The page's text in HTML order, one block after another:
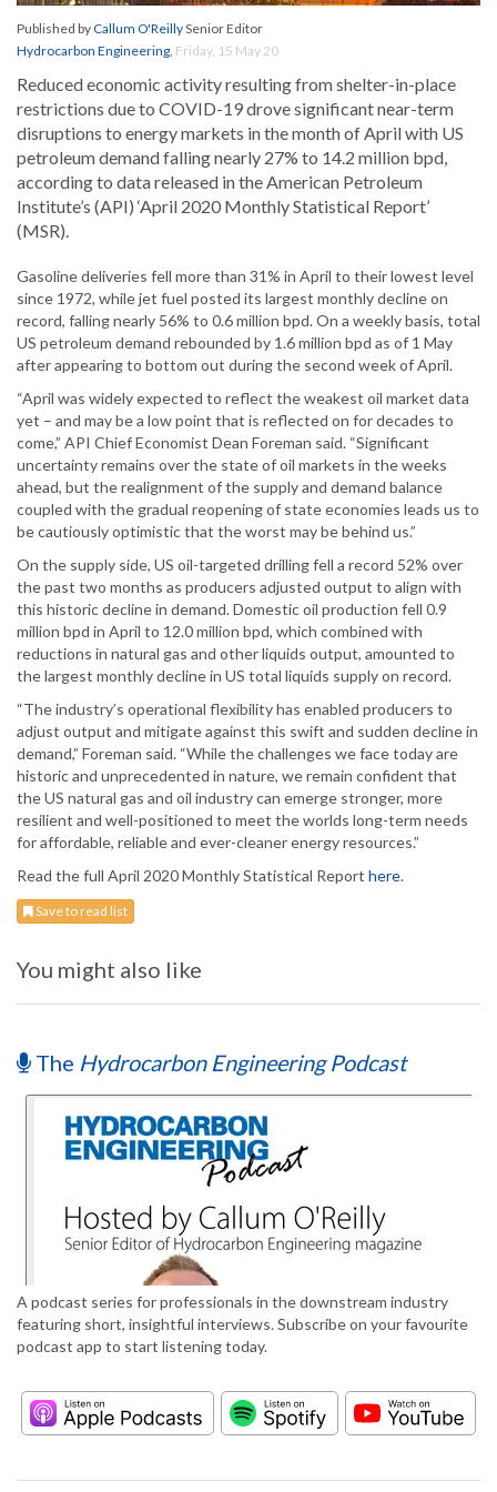
Published byCallum O'ReillySenior Editor
Hydrocarbon Engineering, Friday, 15 May 20
Reduced economic activity resulting from shelter-in-place
restrictions due to COVID-19 drove significant near-term
disruptions to energy markets in the month of April with US
petroleum demand falling nearly 27% to 14.2 million bpd,
according to data released in the American Petroleum
Institute’s (API) ‘April 2020 Monthly Statistical Report’
(MSR).
Gasoline deliveries fell more than 31% in April to their lowest level
since 1972, while jet fuel posted its largest monthly decline on
record, falling nearly 56% to 0.6 million bpd. On a weekly basis, total
US petroleum demand rebounded by 1.6 million bpd as of 1 May
after appearing to bottom out during the second week of April.
“April was widely expected to reflect the weakest oil market data
yet – and may be a low point that is reflected on for decades to
come,” API Chief Economist Dean Foreman said. “Significant
uncertainty remains over the state of oil markets in the weeks
ahead, but the realignment of the supply and demand balance
coupled with the gradual reopening of state economies leads us to
be cautiously optimistic that the worst may be behind us.”
On the supply side, US oil-targeted drilling fell a record 52% over
the past two months as producers adjusted output to align with
this historic decline in demand. Domestic oil production fell 0.9
million bpd in April to 12.0 million bpd, which combined with
reductions in natural gas and other liquids output, amounted to
the largest monthly decline in US total liquids supply on record.
“The industry’s operational flexibility has enabled producers to
adjust output and mitigate against this swift and sudden decline in
demand,” Foreman said. “While the challenges we face today are
historic and unprecedented in nature, we remain confident that
the US natural gas and oil industry can emerge stronger, more
resilient and well-positioned to meet the worlds long-term needs
for affordable, reliable and ever-cleaner energy resources.”
Read the full April 2020 Monthly Statistical Report here.
Save to read list
You might also like
The Hydrocarbon Engineering Podcast
A podcast series for professionals in the downstream industry
featuring short, insightful interviews. Subscribe on your favourite
podcast app to start listening today.